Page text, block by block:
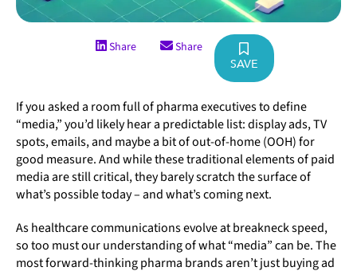
Share Share
SAVE
If you asked a room full of pharma executives to define
“media,” you’d likely hear a predictable list: display ads, TV
spots, emails, and maybe a bit of out-of-home (OOH) for
good measure. And while these traditional elements of paid
media are still critical, they barely scratch the surface of
what’s possible today – and what’s coming next.
As healthcare communications evolve at breakneck speed,
so too must our understanding of what “media” can be. The
most forward-thinking pharma brands aren’t just buying ad